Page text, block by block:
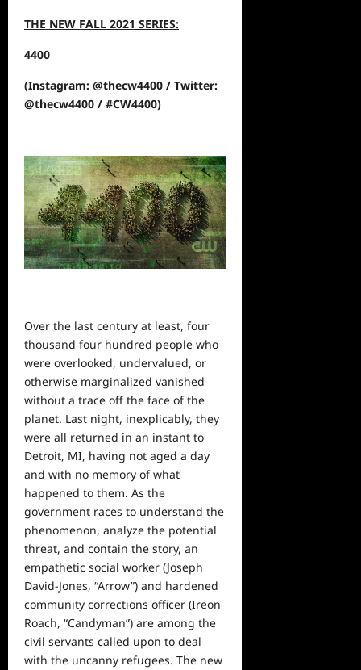
THE NEW FALL 2021 SERIES:
4400
(Instagram: @thecw4400 / Twitter:
@thecw4400 / #CW4400)
Over the last century at least, four
thousand four hundred people who
were overlooked, undervalued, or
otherwise marginalized vanished
without a trace off the face of the
planet. Last night, inexplicably, they
were all returned in an instant to
Detroit, MI, having not aged a day
and with no memory of what
happened to them. As the
government races to understand the
phenomenon, analyze the potential
threat, and contain the story, an
empathetic social worker (Joseph
David-Jones, “Arrow”) and hardened
community corrections officer (Ireon
Roach, “Candyman”) are among the
civil servants called upon to deal
with the uncanny refugees. The new